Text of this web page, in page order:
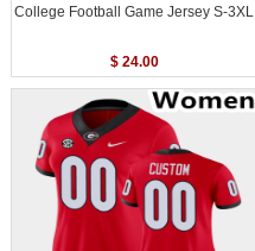
College Football Game Jersey S-3XL
$ 24.00